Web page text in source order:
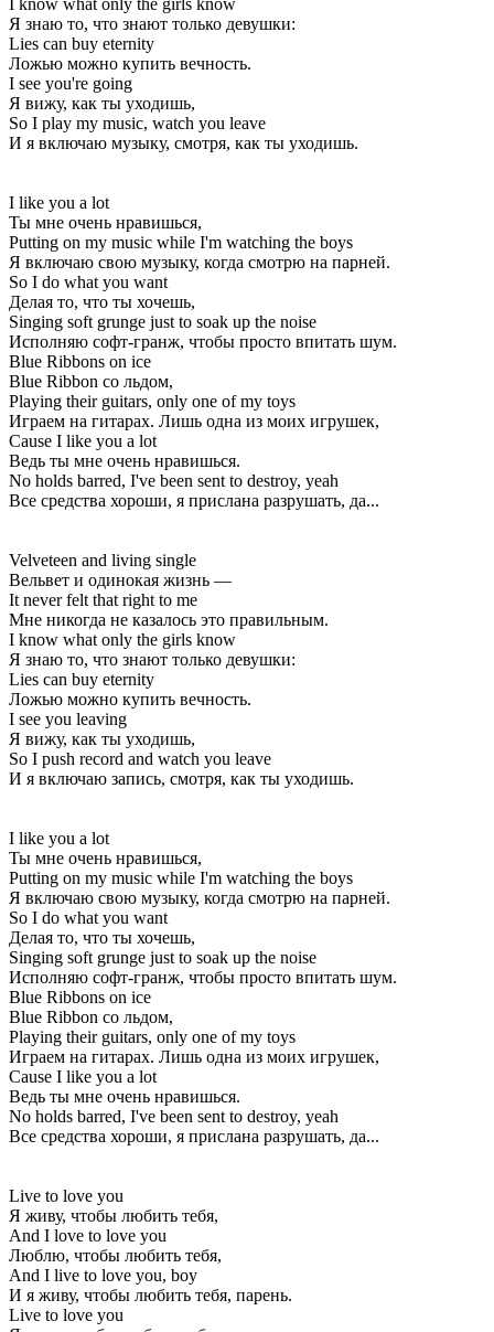
Я знаю то, что знают только девушки:
Lies can buy eternity
Ложью можно купить вечность.
I see you're going
Я вижу, как ты уходишь,
So I play my music, watch you leave
И я включаю музыку, смотря, как ты уходишь.
I like you a lot
Ты мне очень нравишься,
Putting on my music while I'm watching the boys
Я включаю свою музыку, когда смотрю на парней.
So I do what you want
Делая то, что ты хочешь,
Singing soft grunge just to soak up the noise
Исполняю софт-гранж, чтобы просто впитать шум.
Blue Ribbons on ice
Blue Ribbon со льдом,
Playing their guitars, only one of my toys
Играем на гитарах. Лишь одна из моих игрушек,
Cause I like you a lot
Ведь ты мне очень нравишься.
No holds barred, I've been sent to destroy, yeah
Все средства хороши, я прислана разрушать, да...
Velveteen and living single
Вельвет и одинокая жизнь —
It never felt that right to me
Мне никогда не казалось это правильным.
I know what only the girls know
Я знаю то, что знают только девушки:
Lies can buy eternity
Ложью можно купить вечность.
I see you leaving
Я вижу, как ты уходишь,
So I push record and watch you leave
И я включаю запись, смотря, как ты уходишь.
I like you a lot
Ты мне очень нравишься,
Putting on my music while I'm watching the boys
Я включаю свою музыку, когда смотрю на парней.
So I do what you want
Делая то, что ты хочешь,
Singing soft grunge just to soak up the noise
Исполняю софт-гранж, чтобы просто впитать шум.
Blue Ribbons on ice
Blue Ribbon со льдом,
Playing their guitars, only one of my toys
Играем на гитарах. Лишь одна из моих игрушек,
Cause I like you a lot
Ведь ты мне очень нравишься.
No holds barred, I've been sent to destroy, yeah
Все средства хороши, я прислана разрушать, да...
Live to love you
Я живу, чтобы любить тебя,
And I love to love you
Люблю, чтобы любить тебя,
And I live to love you, boy
И я живу, чтобы любить тебя, парень.
Live to love you